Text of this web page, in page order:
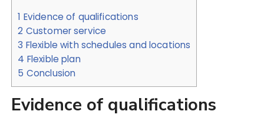
1 Evidence of qualifications
2 Customer service
3 Flexible with schedules and locations
4 Flexible plan
5 Conclusion
Evidence of qualifications